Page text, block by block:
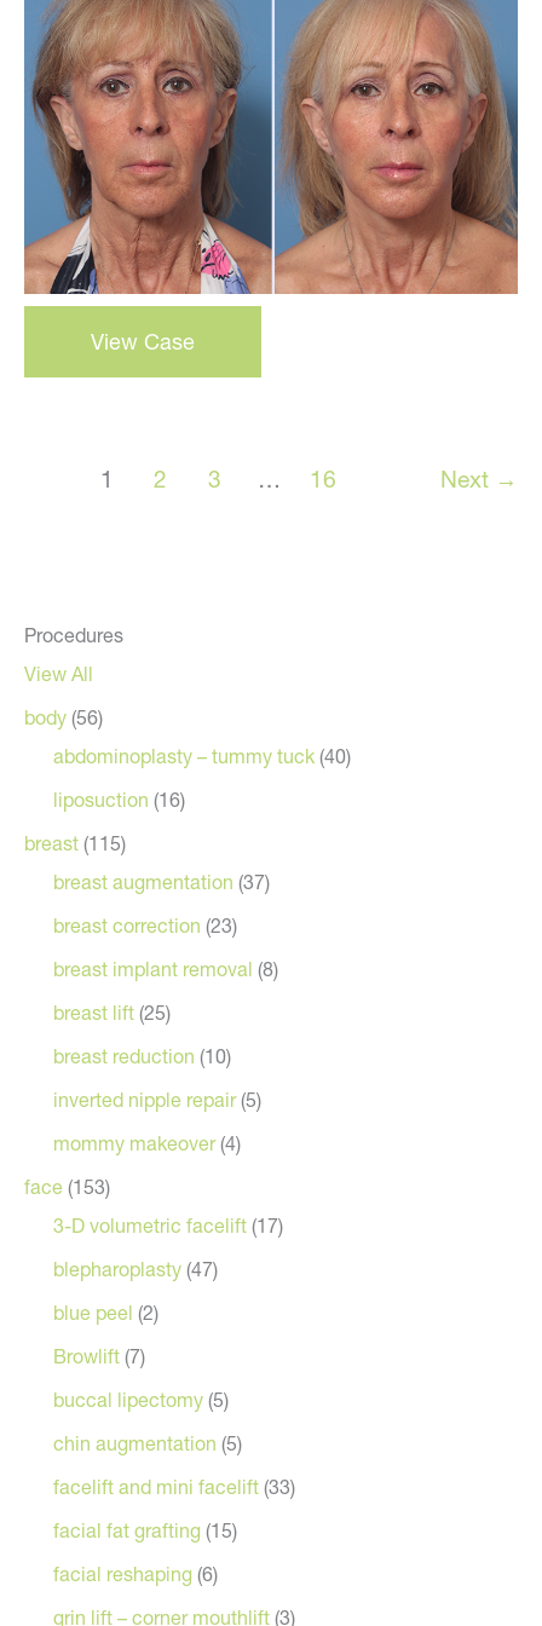
Procedures
View All
body (56)
abdominoplasty – tummy tuck (40)
liposuction (16)
breast (115)
breast augmentation (37)
breast correction (23)
breast implant removal (8)
breast lift (25)
breast reduction (10)
inverted nipple repair(5)
mommy makeover(4)
face (153)
3-D volumetric facelift (17)
blepharoplasty (47)
blue peel (2)
Browlift (7)
buccal lipectomy (5)
chin augmentation (5)
facelift and mini facelift (33)
facial fat grafting (15)
facial reshaping (6)
grin lift – corner mouthlift (3)
and
After
Images
3-
Volumetric
View Case
1 2 3 … 16 Next →